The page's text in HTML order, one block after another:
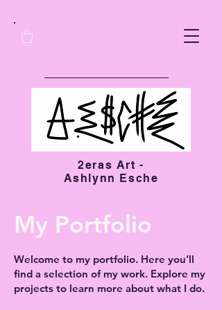
2eras Art -
Ashlynn Esche
My Portfolio
Welcome to my portfolio. Here you’ll
find a selection of my work. Explore my
projects to learn more about what I do.